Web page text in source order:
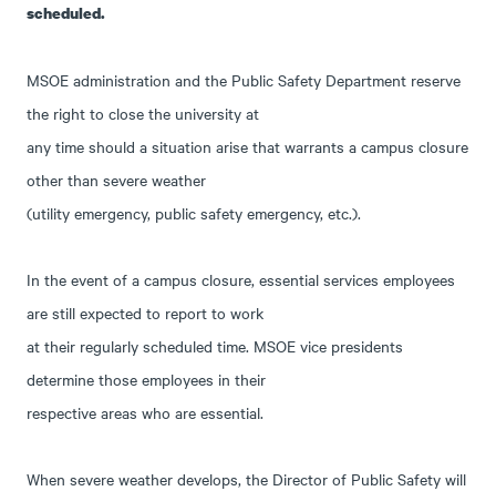
scheduled.
MSOE administration and the Public Safety Department reserve
the right to close the university at
any time should a situation arise that warrants a campus closure
other than severe weather
(utility emergency, public safety emergency, etc.).
In the event of a campus closure, essential services employees
are still expected to report to work
at their regularly scheduled time. MSOE vice presidents
determine those employees in their
respective areas who are essential.
When severe weather develops, the Director of Public Safety will